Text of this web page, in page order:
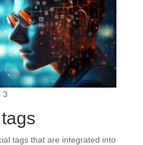
3
tags that are integrated into